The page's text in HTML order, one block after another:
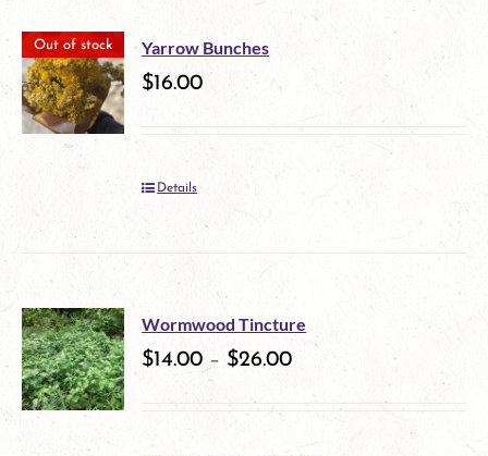
multiple
variants.
on
the
Out of stock Yarrow Bunches
$16.00
Details
Wormwood Tincture
$14.00 – $26.00